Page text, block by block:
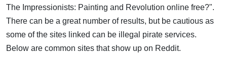
The Impressionists: Painting and Revolution online free?".
There can be a great number of results, but be cautious as
some of the sites linked can be illegal pirate services.
Below are common sites that show up on Reddit.